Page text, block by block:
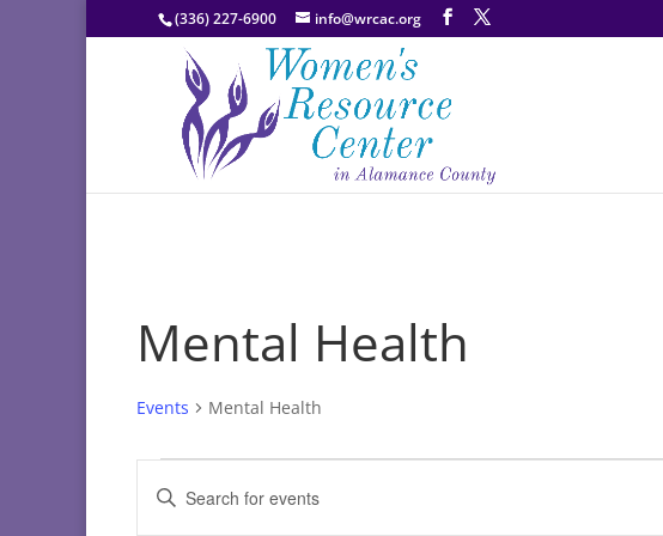
(336) 227-6900 info@wrcac.org
Mental Health
Events Mental Health
Events
Events
Search
Enter
Keyword.